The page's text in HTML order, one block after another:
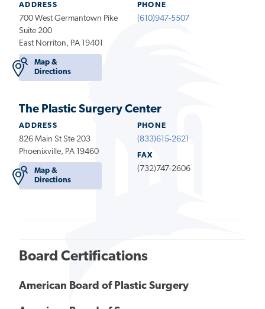
ADDRESS
700 West Germantown Pike
Suite 200
East Norriton, PA 19401
Map &
Directions
PHONE
(610)947-5507
The Plastic Surgery Center
ADDRESS
826 Main St Ste 203
Phoenixville, PA 19460
Map &
Directions
PHONE
(833)615-2621
FAX
(732)747-2606
Board Certifications
American Board of Plastic Surgery